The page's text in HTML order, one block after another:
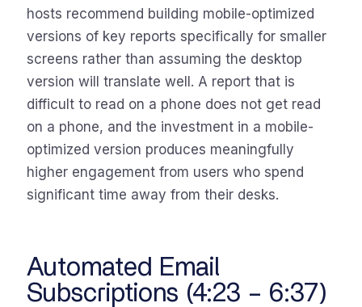
hosts recommend building mobile-optimized
versions of key reports specifically for smaller
screens rather than assuming the desktop
version will translate well. A report that is
difficult to read on a phone does not get read
on a phone, and the investment in a mobile-
optimized version produces meaningfully
higher engagement from users who spend
significant time away from their desks.
Automated Email
Subscriptions (4:23 – 6:37)